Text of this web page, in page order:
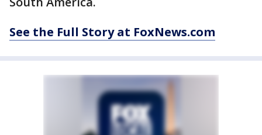
See the Full Story at FoxNews.com